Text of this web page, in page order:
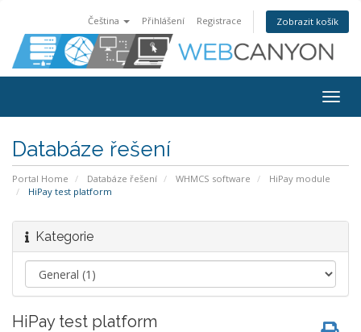
Čeština Přihlášení Registrace Zobrazit košík
Databáze řešení
Portal Home Databáze řešení WHMCS software
HiPay module
HiPay test platform
Kategorie
HiPay test platform